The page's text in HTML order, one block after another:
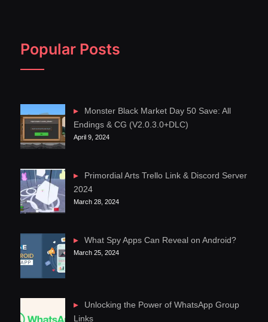
Popular Posts
Monster Black Market Day 50 Save: All
Endings & CG (V2.0.3.0+DLC)
April 9, 2024
Primordial Arts Trello Link & Discord Server
2024
March 28, 2024
What Spy Apps Can Reveal on Android?
March 25, 2024
Unlocking the Power of WhatsApp Group
Links